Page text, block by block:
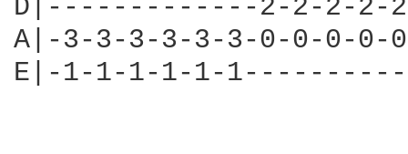
D|-------------2-2-2-2-
A|-3-3-3-3-3-3-0-0-0-0-
E|-1-1-1-1-1-